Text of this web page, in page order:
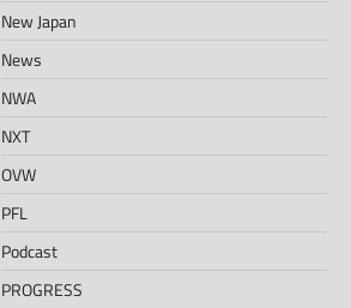
New Japan
News
NWA
NXT
OVW
PFL
Podcast
PROGRESS